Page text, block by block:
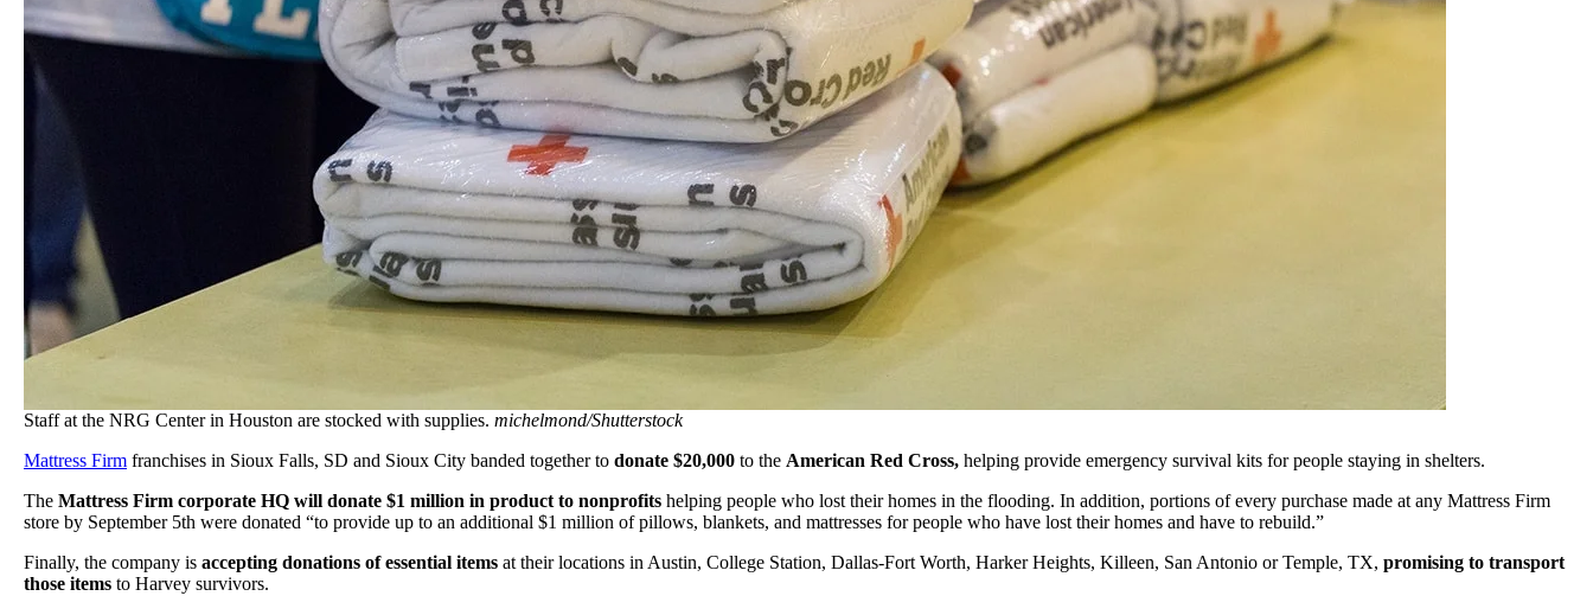
Staff at the NRG Center in Houston are stocked with supplies. michelmond/Shutterstock
Mattress Firm franchises in Sioux Falls, SD and Sioux City banded together to donate $20,000 to the American Red Cross, helping provide emergency survival kits for people staying in shelters.
The Mattress Firm corporate HQ will donate $1 million in product to nonprofits helping people who lost their homes in the flooding. In addition, portions of every purchase made at any Mattress Firm
store by September 5th were donated “to provide up to an additional $1 million of pillows, blankets, and mattresses for people who have lost their homes and have to rebuild.”
Finally, the company is accepting donations of essential items at their locations in Austin, College Station, Dallas-Fort Worth, Harker Heights, Killeen, San Antonio or Temple, TX, promising to transport
those items to Harvey survivors.